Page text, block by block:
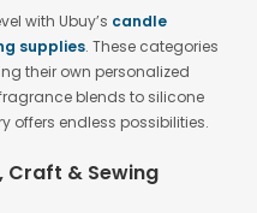
with Ubuy’s candle
supplies. These categories
their own personalized
blends to silicone
offers endless possibilities.
Craft & Sewing